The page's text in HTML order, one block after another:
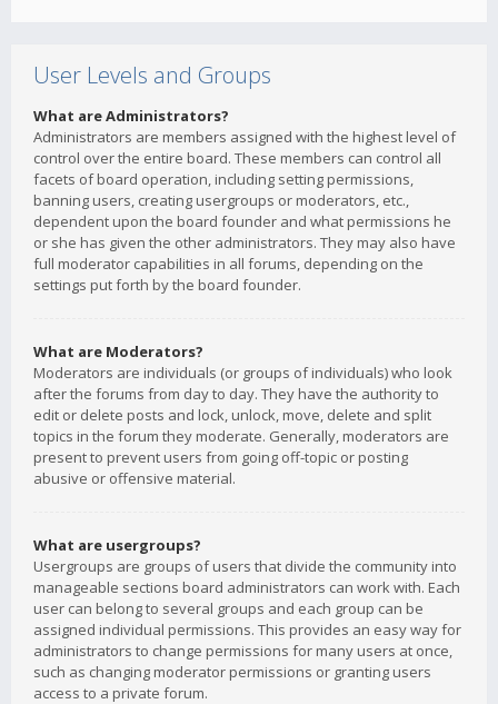
User Levels and Groups
What are Administrators?
Administrators are members assigned with the highest level of
control over the entire board. These members can control all
facets of board operation, including setting permissions,
banning users, creating usergroups or moderators, etc.,
dependent upon the board founder and what permissions he
or she has given the other administrators. They may also have
full moderator capabilities in all forums, depending on the
settings put forth by the board founder.
What are Moderators?
Moderators are individuals (or groups of individuals) who look
after the forums from day to day. They have the authority to
edit or delete posts and lock, unlock, move, delete and split
topics in the forum they moderate. Generally, moderators are
present to prevent users from going off-topic or posting
abusive or offensive material.
What are usergroups?
Usergroups are groups of users that divide the community into
manageable sections board administrators can work with. Each
user can belong to several groups and each group can be
assigned individual permissions. This provides an easy way for
administrators to change permissions for many users at once,
such as changing moderator permissions or granting users
access to a private forum.